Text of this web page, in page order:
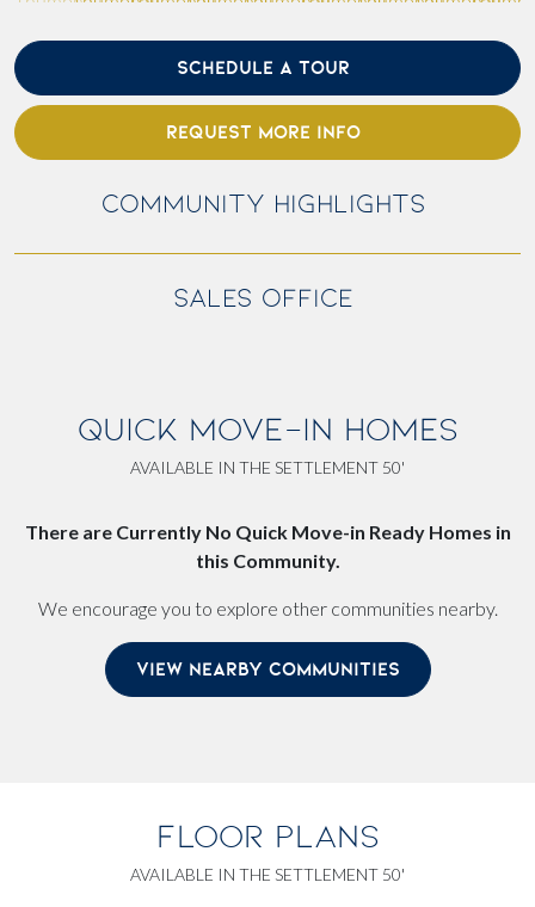
SCHEDULE A TOUR
REQUEST MORE INFO
COMMUNITY HIGHLIGHTS
SALES OFFICE
QUICK MOVE-IN HOMES
AVAILABLE IN THE SETTLEMENT 50'
There are Currently No Quick Move-in Ready Homes in
this Community.
We encourage you to explore other communities nearby.
VIEW NEARBY COMMUNITIES
FLOOR PLANS
AVAILABLE IN THE SETTLEMENT 50'